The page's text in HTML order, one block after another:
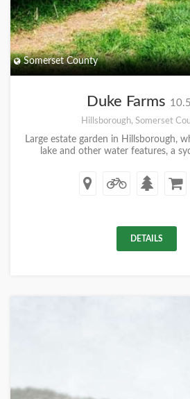
Somerset County
Duke Farms
Hillsborough, Somerset
Large estate garden in Hillsborough,
lake and other water features, a
DETAILS